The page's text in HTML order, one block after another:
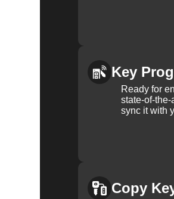
Key
Ready for
state-of-
sync it with
Copy